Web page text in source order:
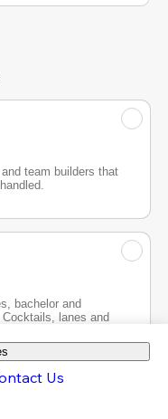
team builders that
bachelor and
lanes and
Us